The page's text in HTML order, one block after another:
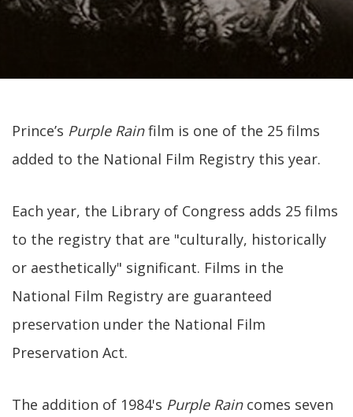
Prince’s Purple Rainfilm is one of the 25 films
added to the National Film Registry this year.
Each year, the Library of Congress adds 25 films
to the registry that are "culturally, historically
or aesthetically" significant. Films in the
National Film Registry are guaranteed
preservation under the National Film
Preservation Act.
The addition of 1984's Purple Raincomes seven